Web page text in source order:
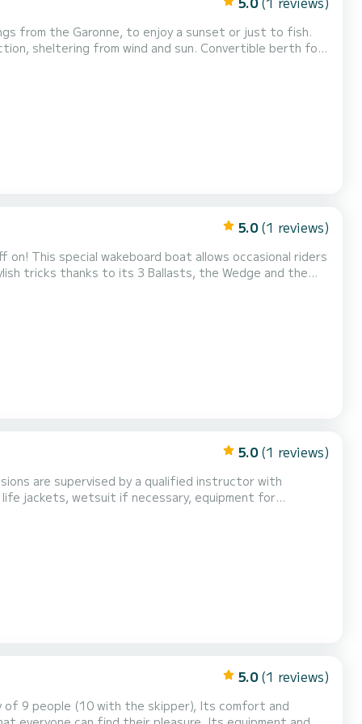
from the Garonne, to enjoy a sunset or just to fish.
sheltering from wind and sun. Convertible berth for
is moored at the port of Bègles: River license
/!\ REQUIRES GOOD MASTERY OF CURRENT...
5.0 (1 reviews)
This special wakeboard boat allows occasional riders
tricks thanks to its 3 Ballasts, the Wedge and the
5.0 (1 reviews)
are supervised by a qualified instructor with
jackets, wetsuit if necessary, equipment for
5.0 (1 reviews)
(10 with the skipper), Its comfort and